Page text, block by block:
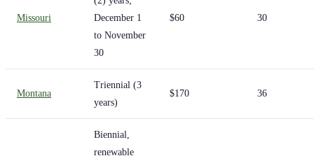
Missouri
December 1
to November
30
$60 30
Montana
Triennial (3
years)
$170 36
Biennial,
renewable